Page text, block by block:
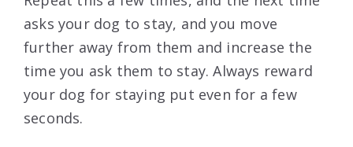
asks your dog to stay, and you move
further away from them and increase the
time you ask them to stay. Always reward
your dog for staying put even for a few
seconds.